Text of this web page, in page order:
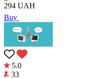
294 UAH
Buy
5.0
33